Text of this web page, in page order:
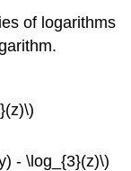
of logarithms
- \log_{3}(z)\)